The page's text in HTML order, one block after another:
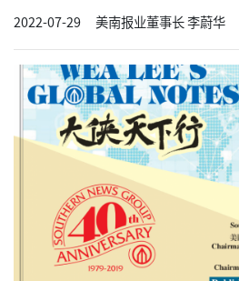
2022-07-29 美南报业董事长 李蔚华